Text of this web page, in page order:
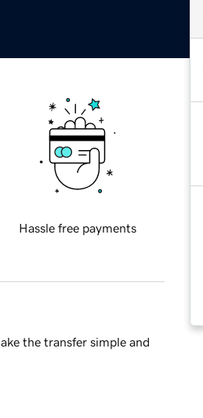
Hassle free payments
the transfer simple and